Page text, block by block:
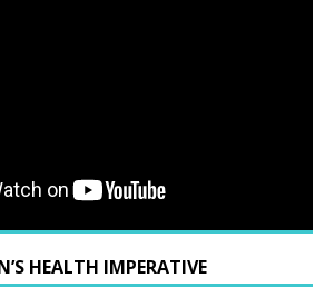
HEALTH IMPERATIVE